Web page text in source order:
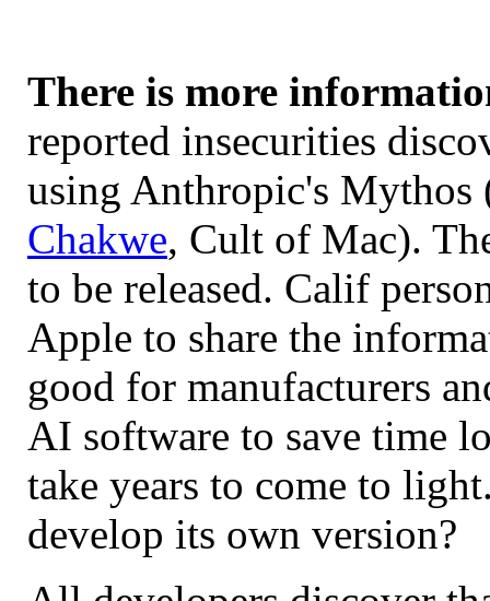
There is more
reported insecurities
using Anthropic's Mythos
Chakwe, Cult of Mac).
to be released. Calif
Apple to share the
good for manufacturers
AI software to save time
take years to come to
develop its own version?